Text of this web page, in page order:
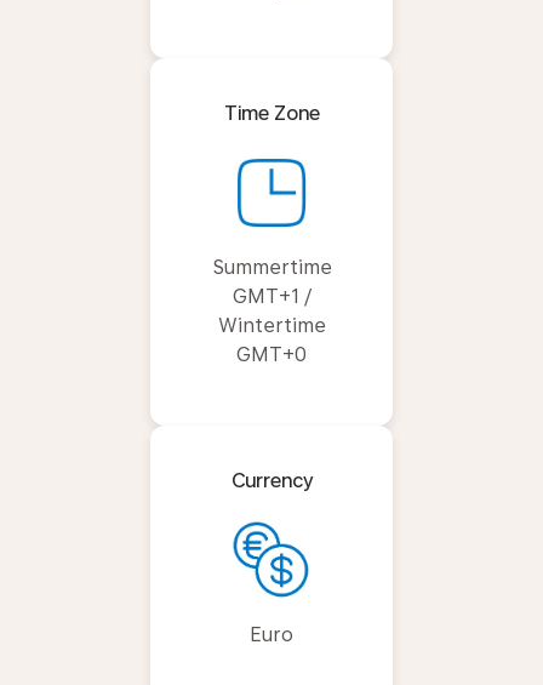
Time Zone
Summertime
GMT+1 /
Wintertime
GMT+0
Currency
Euro